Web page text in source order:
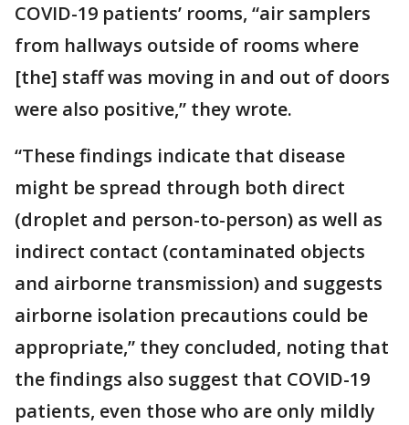
COVID-19 patients’ rooms, “air samplers
from hallways outside of rooms where
[the] staff was moving in and out of doors
were also positive,” they wrote.
“These findings indicate that disease
might be spread through both direct
(droplet and person-to-person) as well as
indirect contact (contaminated objects
and airborne transmission) and suggests
airborne isolation precautions could be
appropriate,” they concluded, noting that
the findings also suggest that COVID-19
patients, even those who are only mildly